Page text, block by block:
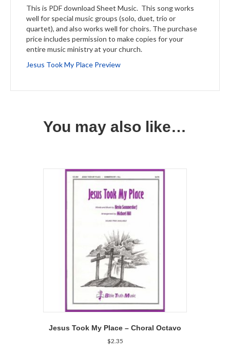
This is PDF download Sheet Music. This song works
well for special music groups (solo, duet, trio or
quartet), and also works well for choirs. The purchase
price includes permission to make copies for your
entire music ministry at your church.
Jesus Took My Place Preview
You may also like…
Jesus Took My Place – Choral Octavo
$2.35